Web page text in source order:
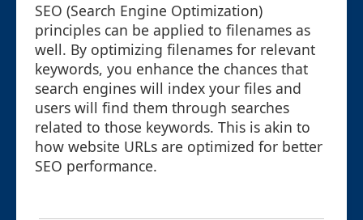
SEO (Search Engine Optimization)
principles can be applied to filenames as
well. By optimizing filenames for relevant
keywords, you enhance the chances that
search engines will index your files and
users will find them through searches
related to those keywords. This is akin to
how website URLs are optimized for better
SEO performance.